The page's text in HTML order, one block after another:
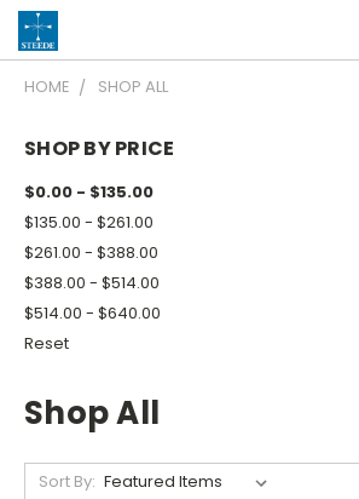
HOME SHOP ALL
SHOP BY PRICE
$0.00 - $135.00
$135.00 - $261.00
$261.00 - $388.00
$388.00 - $514.00
$514.00 - $640.00
Reset
Shop All
Sort By: